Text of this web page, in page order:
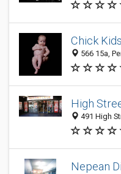
Chick
566 15a,
High
491 High
Nepean